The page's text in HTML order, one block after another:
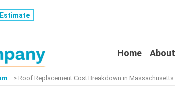
Estimate
Home
> Roof Replacement Cost Breakdown in